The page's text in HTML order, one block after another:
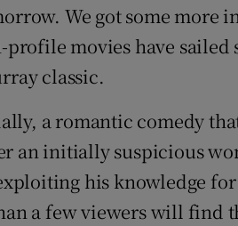
We got some more
movies have sailed
classic.
a romantic comedy
an initially suspicious
his knowledge
a few viewers will find